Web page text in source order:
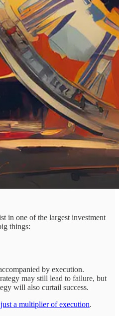
in one of the largest investment
things:
by execution.
may still lead to failure, but
will also curtail success.
just a multiplier of execution.